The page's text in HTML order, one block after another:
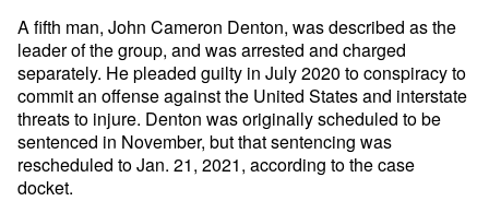
A fifth man, John Cameron Denton, was described as the
leader of the group, and was arrested and charged
separately. He pleaded guilty in July 2020 to conspiracy to
commit an offense against the United States and interstate
threats to injure. Denton was originally scheduled to be
sentenced in November, but that sentencing was
rescheduled to Jan. 21, 2021, according to the case
docket.